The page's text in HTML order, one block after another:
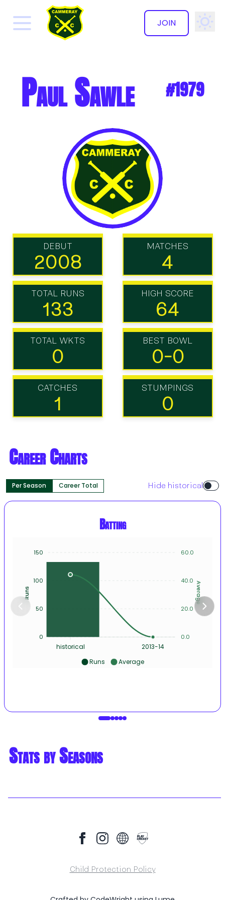
JOIN
Paul Sawle #1979
DEBUT
2008
MATCHES
4
TOTAL RUNS
133
HIGH SCORE
64
TOTAL WKTS
0
BEST BOWL
0-0
CATCHES
1
STUMPINGS
0
Career Charts
Per Season Career Total Hide historical
Batting
historical 2013-14
60.0
40.0
20.0
0.0
Average
150
100
50
0
Runs
Runs Average
Stats by Seasons
Child Protection Policy